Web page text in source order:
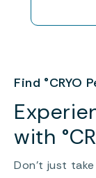
Find °CRYO
with
Don’t just